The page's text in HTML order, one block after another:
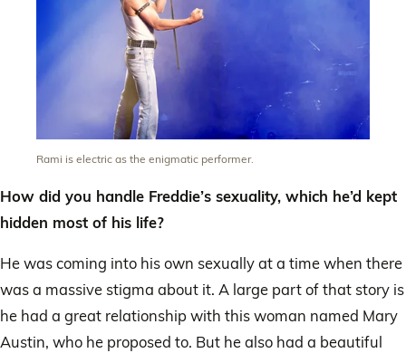
Rami is electric as the enigmatic performer.
How did you handle Freddie’s sexuality, which he’d kept
hidden most of his life?
He was coming into his own sexually at a time when there
was a massive stigma about it. A large part of that story is
he had a great relationship with this woman named Mary
Austin, who he proposed to. But he also had a beautiful